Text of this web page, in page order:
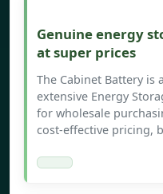
Genuine energy
at super prices
The Cabinet Battery is
extensive Energy
for wholesale
cost-effective pricing,